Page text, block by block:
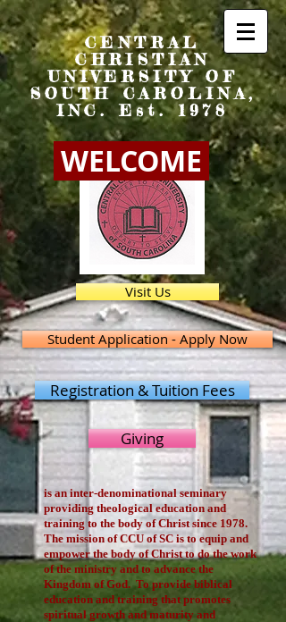
CENTRAL
CHRISTIAN
UNIVERSITY OF
SOUTH CAROLINA,
INC. Est. 1978
WELCOME
Visit Us
Student Application - Apply Now
Registration & Tuition Fees
Giving
is an inter-denominational seminary
providing theological education and
training to the body of Christ since 1978.
The mission of CCU of SC is to equip and
empower the body of Christ to do the work
of the ministry and to advance the
Kingdom of God. To provide biblical
education and training that promotes
spiritual growth and maturity and